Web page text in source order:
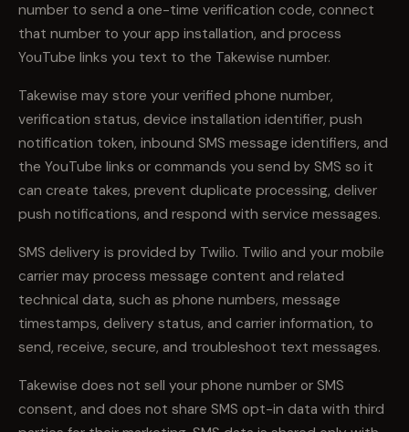
number to send a one-time verification code, connect
that number to your app installation, and process
YouTube links you text to the Takewise number.
Takewise may store your verified phone number,
verification status, device installation identifier, push
notification token, inbound SMS message identifiers, and
the YouTube links or commands you send by SMS so it
can create takes, prevent duplicate processing, deliver
push notifications, and respond with service messages.
SMS delivery is provided by Twilio. Twilio and your mobile
carrier may process message content and related
technical data, such as phone numbers, message
timestamps, delivery status, and carrier information, to
send, receive, secure, and troubleshoot text messages.
Takewise does not sell your phone number or SMS
consent, and does not share SMS opt-in data with third